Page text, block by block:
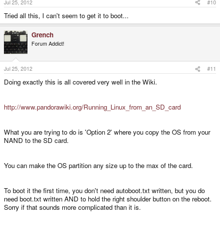
Jul 25, 2012 #10
Tried all this, I can't seem to get it to boot...
Grench
Forum Addict!
Jul 25, 2012 #11
Doing exactly this is all covered very well in the Wiki.
http://www.pandorawiki.org/Running_Linux_from_an_SD_card
What you are trying to do is 'Option 2' where you copy the OS from your
NAND to the SD card.
You can make the OS partition any size up to the max of the card.
To boot it the first time, you don't need autoboot.txt written, but you do
need boot.txt written AND to hold the right shoulder button on the reboot.
Sorry if that sounds more complicated than it is.